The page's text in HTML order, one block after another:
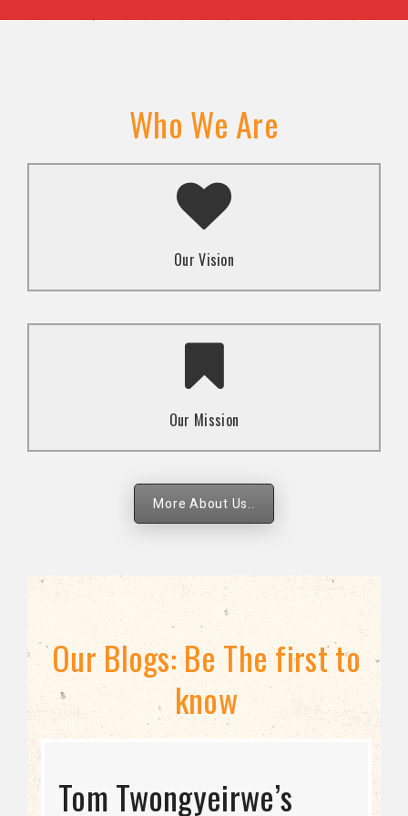
Who We Are
Our Vision
A transformed society where religion and faith are
used to promote love and inclusion for all.dti.
Our Mission
To advocate for the well-being and respect of
human rights of marginalized communities through
strategies.
More About Us..
Our Blogs: Be The first to
know
STRATEGIC DIRECTION
Tom Twongyeirwe’s
THE THREAT TO LGBTQ+
Bisexuality Is Not a